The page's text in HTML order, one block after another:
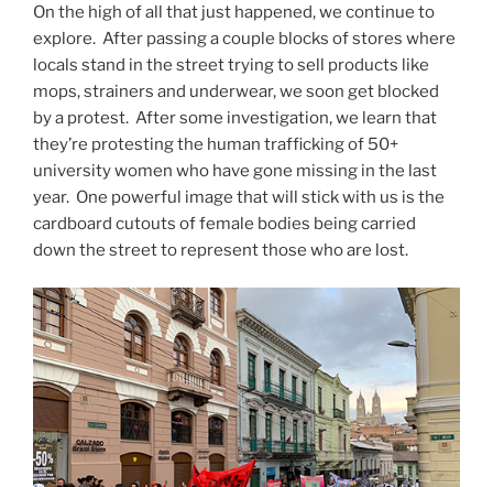
On the high of all that just happened, we continue to
explore. After passing a couple blocks of stores where
locals stand in the street trying to sell products like
mops, strainers and underwear, we soon get blocked
by a protest. After some investigation, we learn that
they’re protesting the human trafficking of 50+
university women who have gone missing in the last
year. One powerful image that will stick with us is the
cardboard cutouts of female bodies being carried
down the street to represent those who are lost.